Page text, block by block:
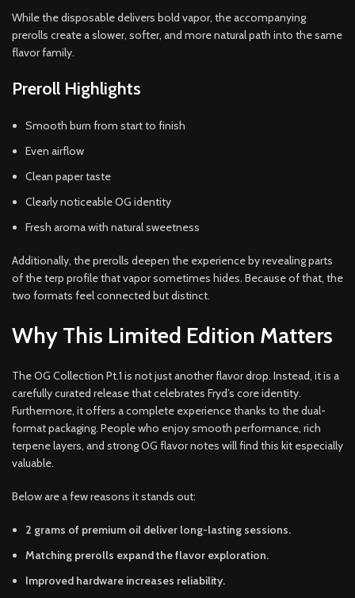
While the disposable delivers bold vapor, the accompanying
prerolls create a slower, softer, and more natural path into the same
flavor family.
Preroll Highlights
Smooth burn from start to finish
Even airflow
Clean paper taste
Clearly noticeable OG identity
Fresh aroma with natural sweetness
Additionally, the prerolls deepen the experience by revealing parts
of the terp profile that vapor sometimes hides. Because of that, the
two formats feel connected but distinct.
Why This Limited Edition Matters
The OG Collection Pt.1 is not just another flavor drop. Instead, it is a
carefully curated release that celebrates Fryd’s core identity.
Furthermore, it offers a complete experience thanks to the dual-
format packaging. People who enjoy smooth performance, rich
terpene layers, and strong OG flavor notes will find this kit especially
valuable.
Below are a few reasons it stands out:
2 grams of premium oil deliver long-lasting sessions.
Matching prerolls expand the flavor exploration.
Improved hardware increases reliability.